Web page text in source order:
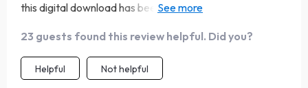
this digital download has been incredibly helpful. The
positivity as well as deep reflection prompts which have
helped me understand myself better. Plus, its
aesthetically pleasing design makes it enjoyable to use
23 guests found this review helpful. Did you?
Helpful Not helpful